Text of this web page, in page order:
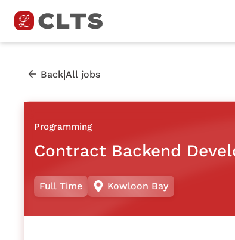
Back|All jobs
Programming
Contract Backend
Full Time Kowloon Bay